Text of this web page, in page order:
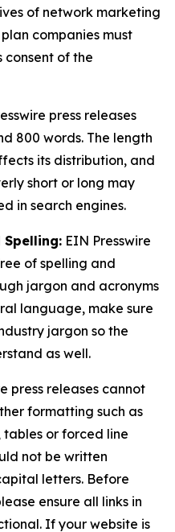
of network marketing
companies must
consent of the
press releases
800 words. The length
its distribution, and
short or long may
in search engines.
Spelling: EIN Presswire
of spelling and
jargon and acronyms
language, make sure
jargon so the
as well.
press releases cannot
formatting such as
or forced line
not be written
letters. Before
ensure all links in
If your website is